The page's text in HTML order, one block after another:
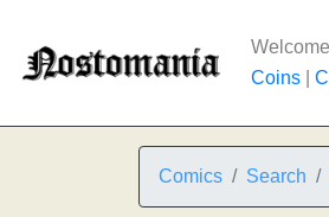
Coins
Comics Search